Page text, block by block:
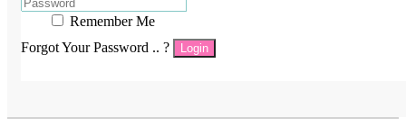
Remember Me
Forgot Your Password .. ?
Login